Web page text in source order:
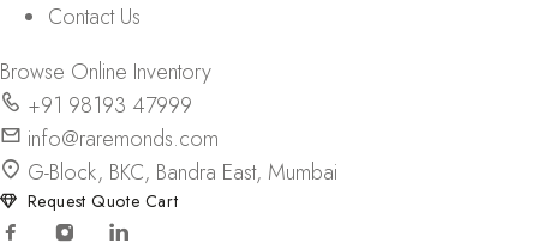
Contact Us
Browse Online Inventory
+91 98193 47999
info@raremonds.com
G-Block, BKC, Bandra East, Mumbai
Request Quote Cart